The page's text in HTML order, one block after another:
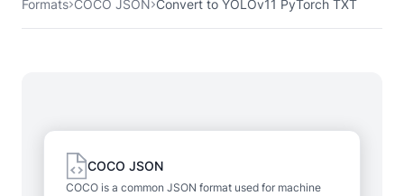
Formats COCO JSON Convert to YOLOv11 PyTorch TXT
COCO JSON
COCO is a common JSON format used for machine